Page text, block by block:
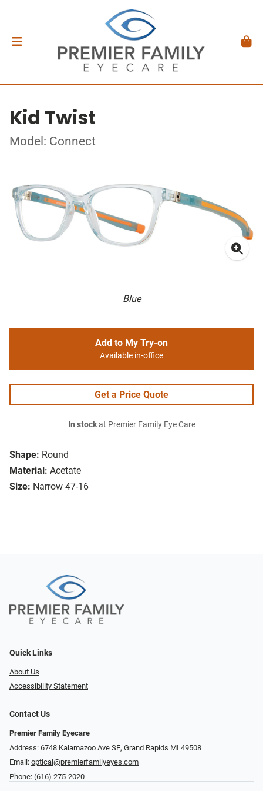
Kid Twist
Model: Connect
Blue
Shape: Round
Material: Acetate
Size: Narrow 47-16
Add to My Try-on
Available in-office
Get a Price Quote
In stockat Premier Family Eye Care
Quick Links
About Us
Accessibility Statement
Contact Us
Premier Family Eyecare
Address: 6748 Kalamazoo Ave SE, Grand Rapids MI 49508
Email: optical@premierfamilyeyes.com
Phone: (616) 275-2020